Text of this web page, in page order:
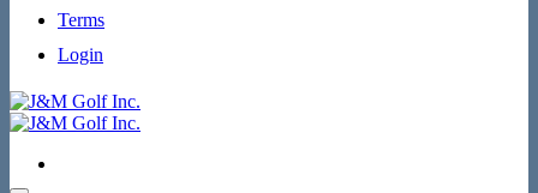
Terms
Login